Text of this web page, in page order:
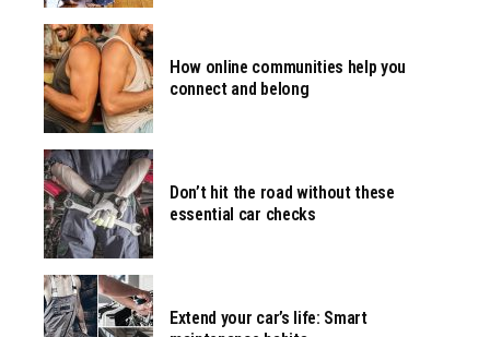
How online communities help you
connect and belong
Don’t hit the road without these
essential car checks
Extend your car’s life: Smart